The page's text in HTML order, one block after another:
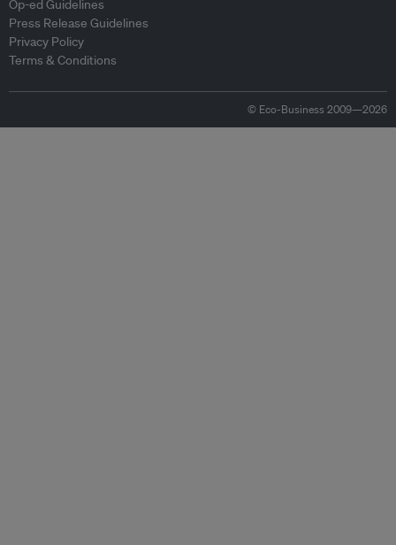
Op-ed Guidelines
Press Release Guidelines
Privacy Policy
Terms & Conditions
© Eco-Business 2009—2026